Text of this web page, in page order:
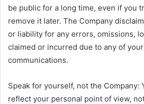
be public for a long time, even if you
remove it later. The Company
or liability for any errors, omissions,
claimed or incurred due to any of
communications.
Speak for yourself, not the Company:
reflect your personal point of view,